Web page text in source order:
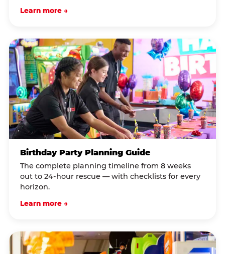
Learn more →
Birthday Party Planning Guide
The complete planning timeline from 8 weeks
out to 24-hour rescue — with checklists for every
horizon.
Learn more →